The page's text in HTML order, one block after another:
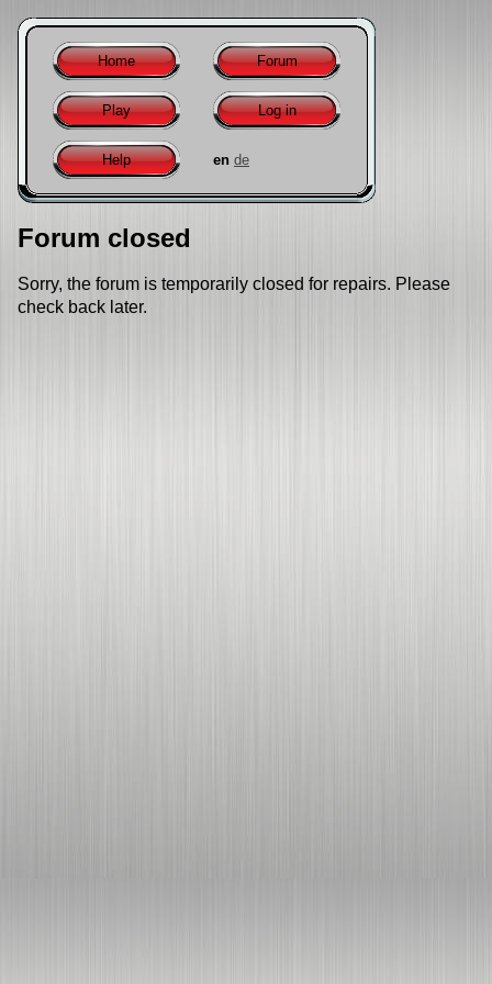
Home Forum
Play Log in
Help en de
Forum closed
Sorry, the forum is temporarily closed for repairs. Please
check back later.